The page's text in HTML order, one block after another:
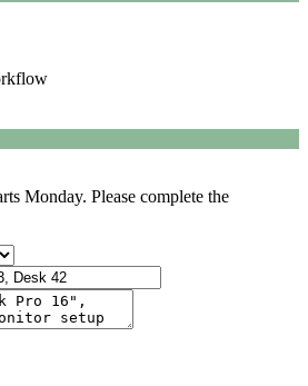
Monday. Please complete the